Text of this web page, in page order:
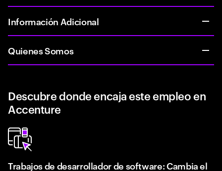
Información Adicional
Quienes Somos
Descubre donde encaja este empleo en
Accenture
Trabajos de desarrollador de software: Cambia el